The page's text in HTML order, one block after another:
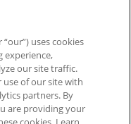
All Rights Reserved
“our”) uses cookies
experience,
our site traffic.
of our site with
partners. By
are providing your